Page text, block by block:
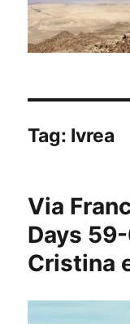
Tag: Ivrea
Via
Days
Cristina